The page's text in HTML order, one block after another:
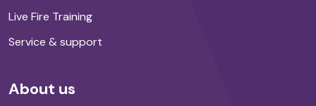
Live Fire Training
Service & support
About us